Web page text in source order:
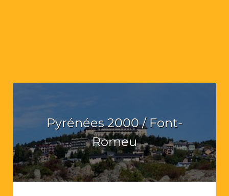
Pyrénées 2000 / Font-
Romeu